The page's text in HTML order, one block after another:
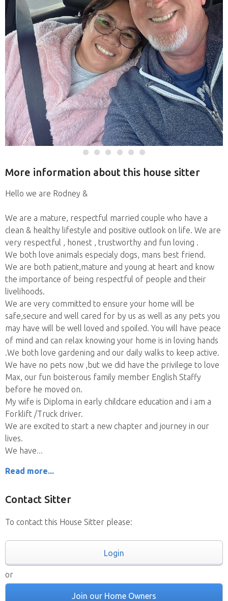
More information about this house sitter
Hello we are Rodney &
We are a mature, respectful married couple who have a
clean & healthy lifestyle and positive outlook on life. We are
very respectful , honest , trustworthy and fun loving .
We both love animals especialy dogs, mans best friend.
We are both patient,mature and young at heart and know
the importance of being respectful of people and their
livelihoods.
We are very committed to ensure your home will be
safe,secure and well cared for by us as well as any pets you
may have will be well loved and spoiled. You will have peace
of mind and can relax knowing your home is in loving hands
.We both love gardening and our daily walks to keep active.
We have no pets now ,but we did have the privilege to love
Max, our fun boisterous family member English Staffy
before he moved on.
My wife is Diploma in early childcare education and i am a
Forklift /Truck driver.
We are excited to start a new chapter and journey in our
lives.
We have
Read more...
Contact Sitter
To contact this House Sitter please:
Login
or
Join our Home Owners